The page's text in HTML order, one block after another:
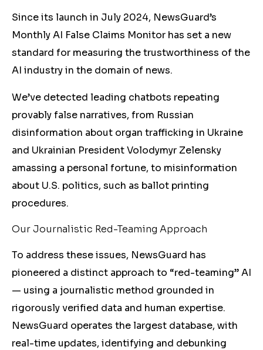
Since its launch in July 2024, NewsGuard’s
Monthly AI False Claims Monitor has set a new
standard for measuring the trustworthiness of the
AI industry in the domain of news.
We’ve detected leading chatbots repeating
provably false narratives, from Russian
disinformation about organ trafficking in Ukraine
and Ukrainian President Volodymyr Zelensky
amassing a personal fortune, to misinformation
about U.S. politics, such as ballot printing
procedures.
Our Journalistic Red-Teaming Approach
To address these issues, NewsGuard has
pioneered a distinct approach to “red-teaming” AI
— using a journalistic method grounded in
rigorously verified data and human expertise.
NewsGuard operates the largest database, with
real-time updates, identifying and debunking